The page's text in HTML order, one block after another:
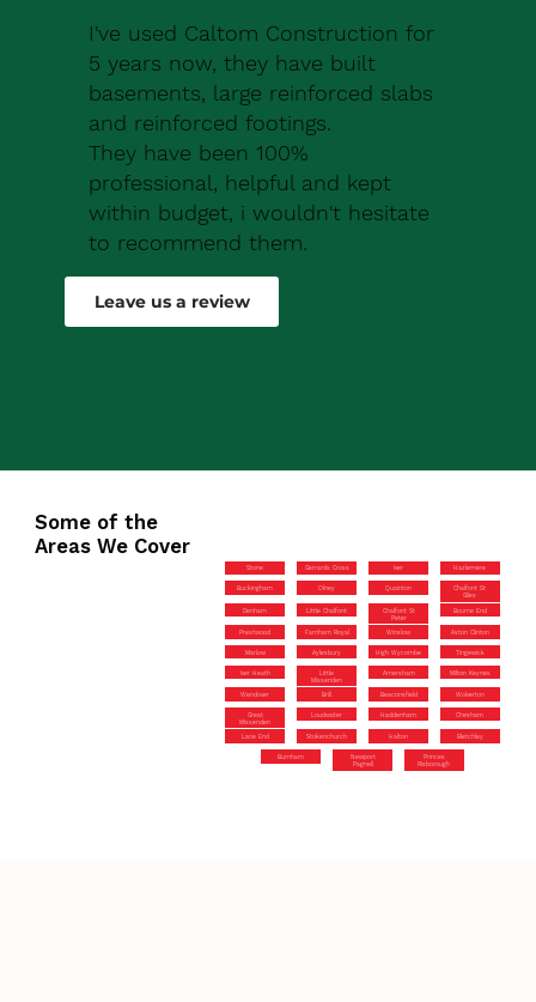
I've used Caltom Construction for
5 years now, they have built
basements, large reinforced slabs
and reinforced footings.
They have been 100%
professional, helpful and kept
within budget, i wouldn't hesitate
to recommend them.
Leave us a review
Some of the
Areas We Cover
Stone Gerrards Cross Iver Hazlemere
Buckingham Olney Quainton
Chalfont St
Giles
Denham Little Chalfont
Chalfont St
Peter
Bourne End
Prestwood Farnham Royal Winslow Aston Clinton
Marlow Aylesbury High Wycombe Tingewick
Iver Heath
Little
Missenden
Amersham Milton Keynes
Wendover Brill Beaconsfield Wolverton
Great
Missenden
Loudwater Haddenham Chesham
Lane End Stokenchurch Halton Bletchley
Burnham
Newport
Pagnell
Princes
Risborough